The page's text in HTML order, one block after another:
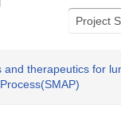
and therapeutics for